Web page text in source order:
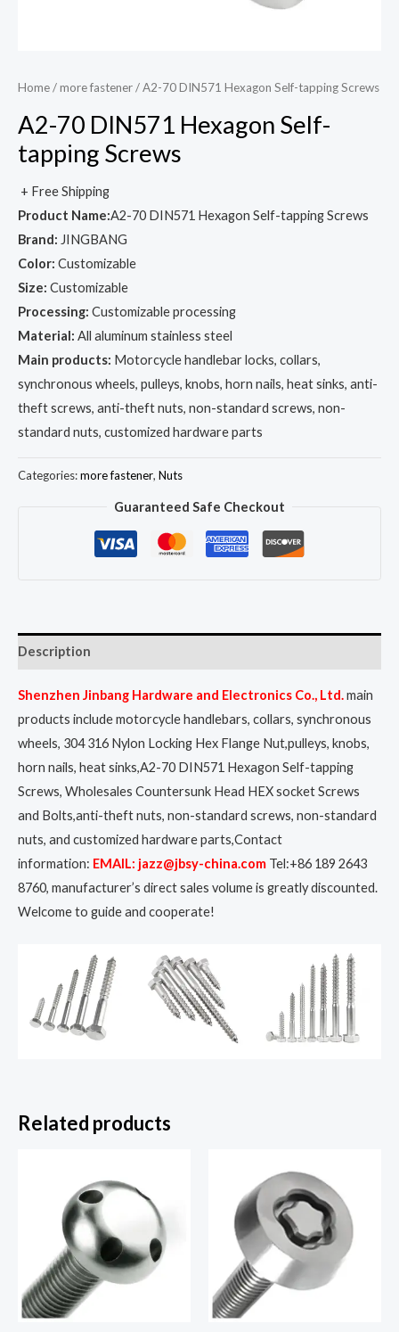
Home/more fastener/ A2-70 DIN571 Hexagon Self-tapping Screws
A2-70 DIN571 Hexagon Self-
tapping Screws
+ Free Shipping
Product Name:A2-70 DIN571 Hexagon Self-tapping Screws
Brand: JINGBANG
Color: Customizable
Size: Customizable
Processing: Customizable processing
Material: All aluminum stainless steel
Main products: Motorcycle handlebar locks, collars,
synchronous wheels, pulleys, knobs, horn nails, heat sinks, anti-
theft screws, anti-theft nuts, non-standard screws, non-
standard nuts, customized hardware parts
Categories:more fastener, Nuts
Guaranteed Safe Checkout
Description
Shenzhen Jinbang Hardware and Electronics Co., Ltd.main
products include motorcycle handlebars, collars, synchronous
wheels, 304 316 Nylon Locking Hex Flange Nut,pulleys, knobs,
horn nails, heat sinks,A2-70 DIN571 Hexagon Self-tapping
Screws, Wholesales Countersunk Head HEX socket Screws
and Bolts,anti-theft nuts, non-standard screws, non-standard
nuts, and customized hardware parts,Contact
information: EMAIL: jazz@jbsy-china.com Tel:+86 189 2643
8760, manufacturer’s direct sales volume is greatly discounted.
Welcome to guide and cooperate!
Related products